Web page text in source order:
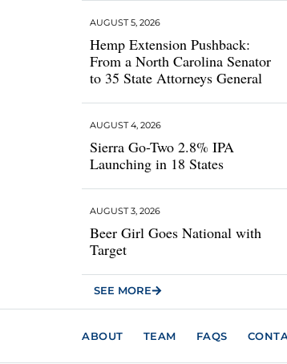
Hemp Extension Pushback:
From a North Carolina Senator
to 35 State Attorneys General
AUGUST 5, 2026
Sierra Go-Two 2.8% IPA
Launching in 18 States
AUGUST 4, 2026
Beer Girl Goes National with
Target
AUGUST 3, 2026
SEE MORE
ABOUT TEAM FAQS